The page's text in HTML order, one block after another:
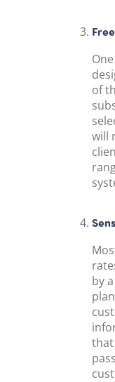
of
will
by
that